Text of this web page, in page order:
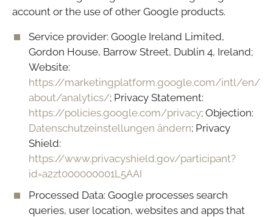
account or the use of other Google products.
Service provider: Google Ireland Limited,
Gordon House, Barrow Street, Dublin 4, Ireland;
Website:
https://marketingplatform.google.com/intl/en/
about/analytics/; Privacy Statement:
https://policies.google.com/privacy; Objection:
Datenschutzeinstellungen ändern; Privacy
Shield:
https://www.privacyshield.gov/participant?
id=a2zt000000001L5AAI
Processed Data: Google processes search
queries, user location, websites and apps that